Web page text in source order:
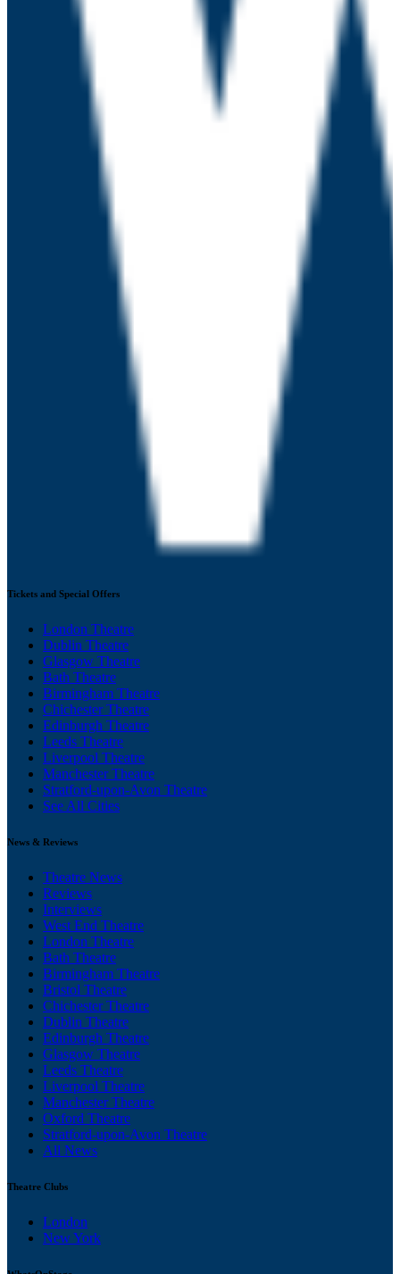
Tickets and Special Offers
London Theatre
Dublin Theatre
Glasgow Theatre
Bath Theatre
Birmingham Theatre
Chichester Theatre
Edinburgh Theatre
Leeds Theatre
Liverpool Theatre
Manchester Theatre
Stratford-upon-Avon Theatre
See All Cities
News & Reviews
Theatre News
Reviews
Interviews
West End Theatre
London Theatre
Bath Theatre
Birmingham Theatre
Bristol Theatre
Chichester Theatre
Dublin Theatre
Edinburgh Theatre
Glasgow Theatre
Leeds Theatre
Liverpool Theatre
Manchester Theatre
Oxford Theatre
Stratford-upon-Avon Theatre
All News
Theatre Clubs
London
New York